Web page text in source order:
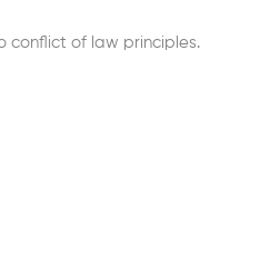
conflict of law principles.